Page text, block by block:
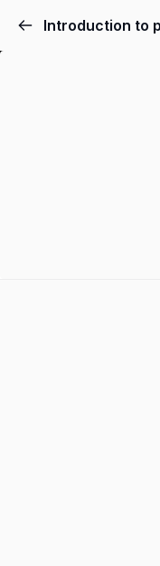
Introduction to